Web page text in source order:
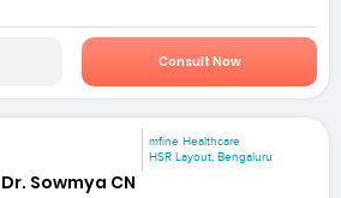
Consult Now
mfine Healthcare
HSR Layout, Bengaluru
Dr. Sowmya CN